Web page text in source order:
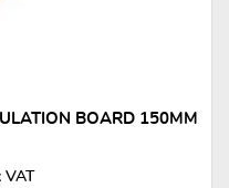
BOARD 150MM